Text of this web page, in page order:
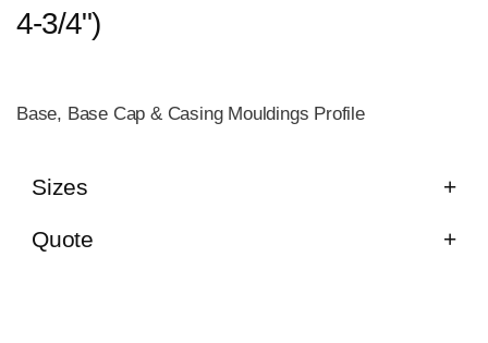
4-3/4")
Base, Base Cap & Casing Mouldings Profile
Sizes
Quote